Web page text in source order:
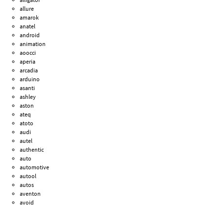
allure
amarok
anatel
android
animation
aoocci
aperia
arcadia
arduino
asanti
ashley
aston
ateq
atoto
audi
autel
authentic
auto
automotive
autool
autos
aventon
avoid